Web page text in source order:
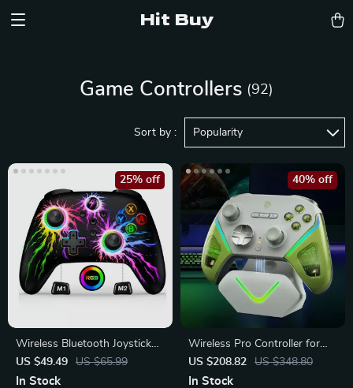
Hit Buy
Game Controllers (92)
Sort by : Popularity
Wireless Bluetooth Joystick
Controller
US $49.49 US $65.99
25% off
In Stock
Wireless Pro Controller for
PC/Switch/Phone
US $208.82 US $348.80
40% off
In Stock